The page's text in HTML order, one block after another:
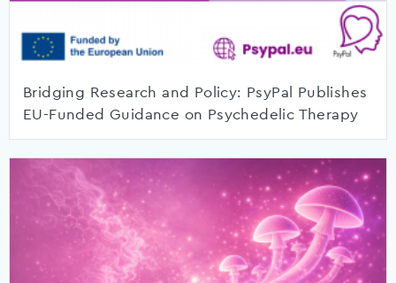
Bridging Research and Policy: PsyPal Publishes
EU-Funded Guidance on Psychedelic Therapy